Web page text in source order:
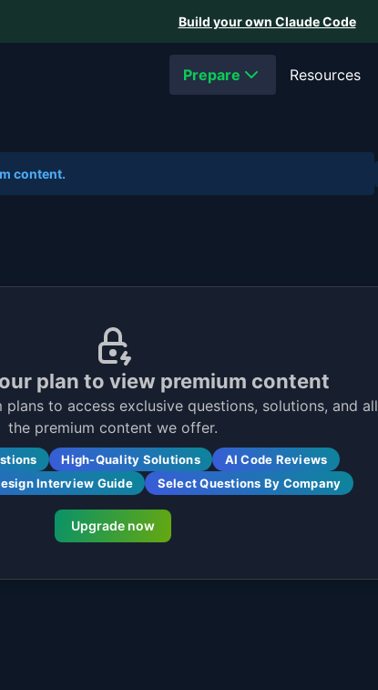
Build your own Claude Code
Prepare Resources
content.
plan to view premium content
plans to access exclusive questions, solutions, and all
the premium content we offer.
High-Quality Solutions
AI Code Reviews
Interview Guide
Select Questions By Company
Upgrade now